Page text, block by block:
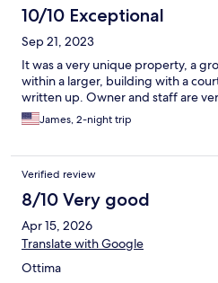
10/10 Exceptional
Sep 21, 2023
It was a very unique property, a
within a larger, building with a
written up. Owner and staff are
James, 2-night trip
Verified review
8/10 Very good
Apr 15, 2026
Translate with Google
Ottima